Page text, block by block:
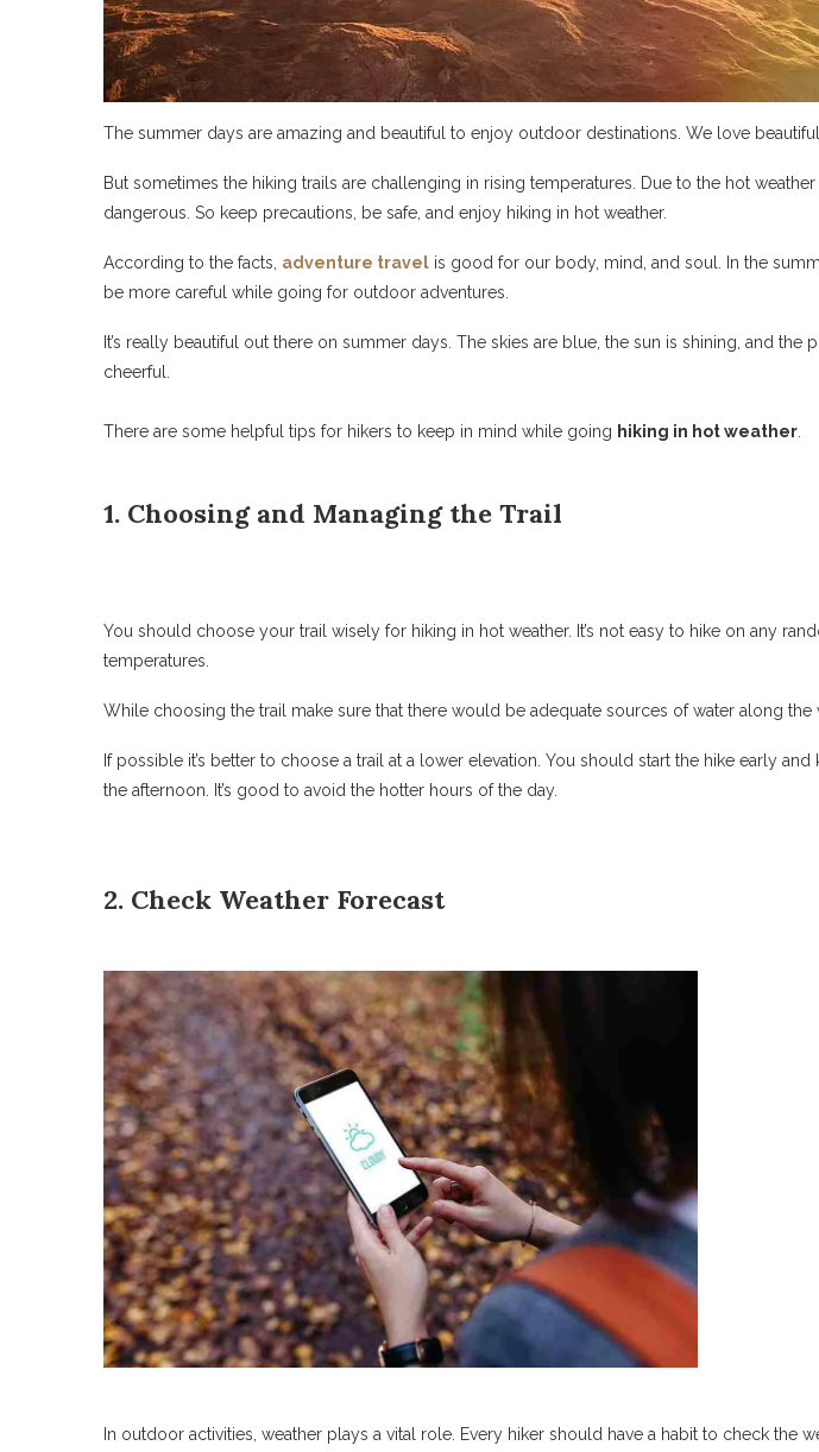
The summer days are amazing and beautiful to enjoy outdoor destinations. We love
But sometimes the hiking trails are challenging in rising temperatures. Due to the hot
dangerous. So keep precautions, be safe, and enjoy hiking in hot weather.
According to the facts, adventure travel is good for our body, mind, and soul. In the
be more careful while going for outdoor adventures.
It’s really beautiful out there on summer days. The skies are blue, the sun is shining, and the
cheerful.
There are some helpful tips for hikers to keep in mind while going hiking in hot weather.
1. Choosing and Managing the Trail
You should choose your trail wisely for hiking in hot weather. It’s not easy to hike on any
temperatures.
While choosing the trail make sure that there would be adequate sources of water along the
If possible it’s better to choose a trail at a lower elevation. You should start the hike early
the afternoon. It’s good to avoid the hotter hours of the day.
2. Check Weather Forecast
In outdoor activities, weather plays a vital role. Every hiker should have a habit to check the